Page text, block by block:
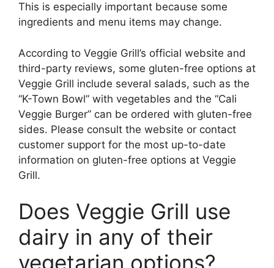
This is especially important because some
ingredients and menu items may change.
According to Veggie Grill’s official website and
third-party reviews, some gluten-free options at
Veggie Grill include several salads, such as the
“K-Town Bowl” with vegetables and the “Cali
Veggie Burger” can be ordered with gluten-free
sides. Please consult the website or contact
customer support for the most up-to-date
information on gluten-free options at Veggie
Grill.
Does Veggie Grill use
dairy in any of their
vegetarian options?